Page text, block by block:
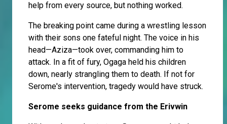
help from every source, but nothing worked.
The breaking point came during a wrestling lesson
with their sons one fateful night. The voice in his
head—Aziza—took over, commanding him to
attack. In a fit of fury, Ogaga held his children
down, nearly strangling them to death. If not for
Serome's intervention, tragedy would have struck.
Serome seeks guidance from the Erivwin